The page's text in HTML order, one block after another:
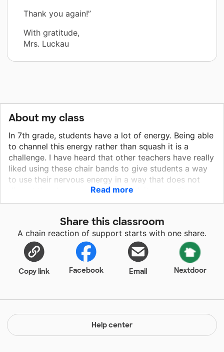
Thank you again!”
With gratitude,
Mrs. Luckau
About my class
In 7th grade, students have a lot of energy. Being able
to channel this energy rather than squash it is a
challenge. I have heard that other teachers have really
liked using these chair bands to give students a way
to use their nervous energy in a way that does not
disrupt the classroom. Since covid, it seems like more
students than ever before are anxious about school
welcoming place for students. These bands will help
students know that it's okay to be wiggly if it does
not interfere with learning.
Read more
Share this classroom
A chain reaction of support starts with one share.
Copy link Facebook Email Nextdoor
Help center